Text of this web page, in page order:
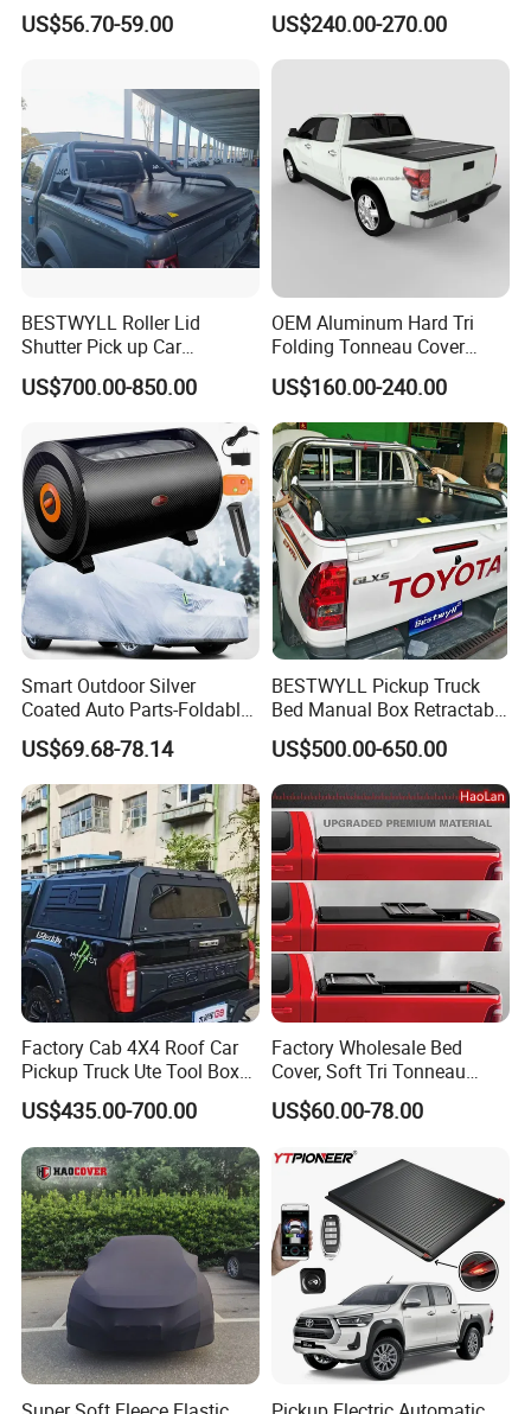
Storage Silver Coated Cloth
Automatic Car Cover
US$56.70-59.00
Aluminum Double Lock Bed
Cover for Toyota Tacoma
5FT 6FT 2011 2026
US$240.00-270.00
BESTWYLL Roller Lid
Shutter Pick up Car
Retractable Pickup Bed
Electrical Rolling Electric
Truck Tonneau Cover for
JAC T9 E-K66A
US$700.00-850.00
OEM Aluminum Hard Tri
Folding Tonneau Cover
Truck Fit for Silverado 5.8FT
Bed and 6.5FT Bed Cover
US$160.00-240.00
Smart Outdoor Silver
Coated Auto Parts-Foldable
Automatic Car Cover
US$69.68-78.14
BESTWYLL Pickup Truck
Bed Manual Box Retractable
Tonneau Cover for 2015+
Toyota Hilux /Revo K46A
US$500.00-650.00
Factory Cab 4X4 Roof Car
Pickup Truck Ute Tool Box
Bed Cap Canopy for Ford
Ranger Tacoma Toyota
Hilux N General Standard
Box with Manganese Steel
Alloy Aluminum
US$435.00-700.00
Factory Wholesale Bed
Cover, Soft Tri Tonneau
Cover for Ranger, Ford F-
150, RAM, Tacoma
US$60.00-78.00